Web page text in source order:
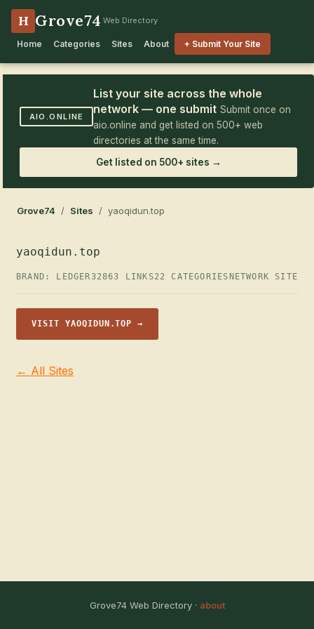
H Grove74 Web Directory
Home Categories Sites About + Submit Your Site
AIO.ONLINE
List your site across the whole
network — one submit Submit once on
aio.online and get listed on 500+ web
directories at the same time.
Get listed on 500+ sites →
Grove74 / Sites / yaoqidun.top
yaoqidun.top
BRAND: LEDGER32863 LINKS22 CATEGORIES NETWORK SITE
VISIT YAOQIDUN.TOP →
← All Sites
Grove74 Web Directory · about